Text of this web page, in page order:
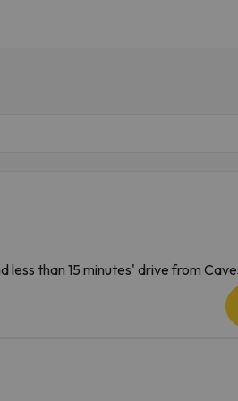
less than 15 minutes' drive from
de Beille Ski Resort and 15 miles